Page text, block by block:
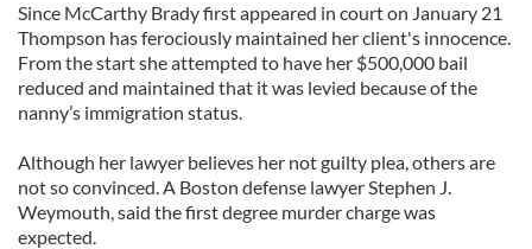
Since McCarthy Brady first appeared in court on January 21
Thompson has ferociously maintained her client's innocence.
From the start she attempted to have her $500,000 bail
reduced and maintained that it was levied because of the
nanny’s immigration status.
Although her lawyer believes her not guilty plea, others are
not so convinced. A Boston defense lawyer Stephen J.
Weymouth, said the first degree murder charge was
expected.